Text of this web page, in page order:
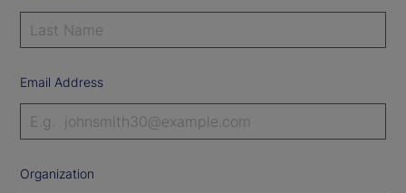
Email Address
Organization